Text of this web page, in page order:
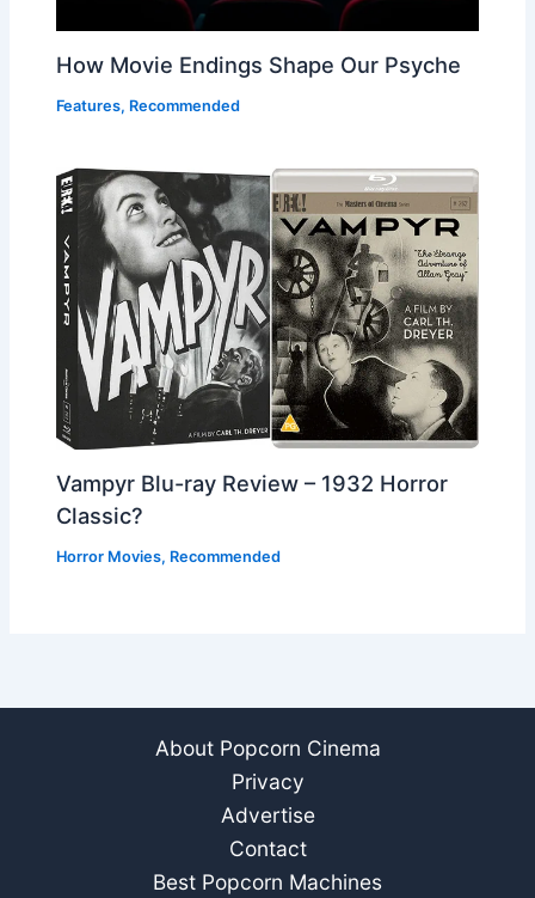
How Movie Endings Shape Our Psyche
Features, Recommended
Vampyr Blu-ray Review – 1932 Horror
Classic?
Horror Movies, Recommended
About Popcorn Cinema
Privacy
Advertise
Contact
Best Popcorn Machines